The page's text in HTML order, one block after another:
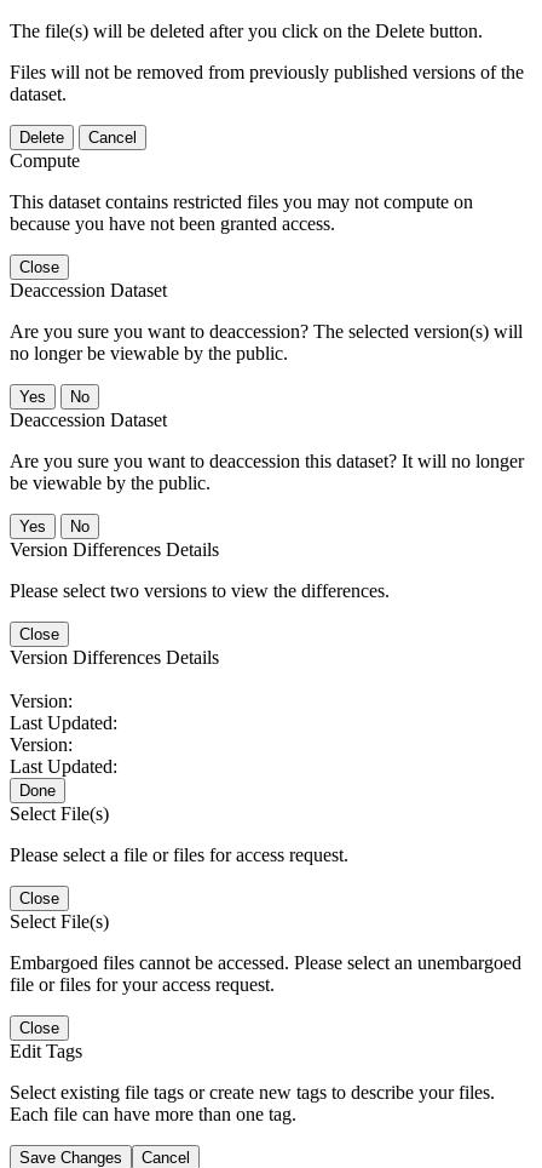
The file(s) will be deleted after you click on the Delete button.
Files will not be removed from previously published versions of the
dataset.
Delete Cancel
Compute
This dataset contains restricted files you may not compute on
because you have not been granted access.
Close
Deaccession Dataset
Are you sure you want to deaccession? The selected version(s) will
no longer be viewable by the public.
No
Deaccession Dataset
Are you sure you want to deaccession this dataset? It will no longer
be viewable by the public.
No
Version Differences Details
Please select two versions to view the differences.
Close
Version Differences Details
Version:
Last Updated:
Version:
Last Updated:
Done
Select File(s)
Please select a file or files for access request.
Close
Select File(s)
Embargoed files cannot be accessed. Please select an unembargoed
file or files for your access request.
Close
Edit Tags
Select existing file tags or create new tags to describe your files.
Each file can have more than one tag.
Save Changes Cancel